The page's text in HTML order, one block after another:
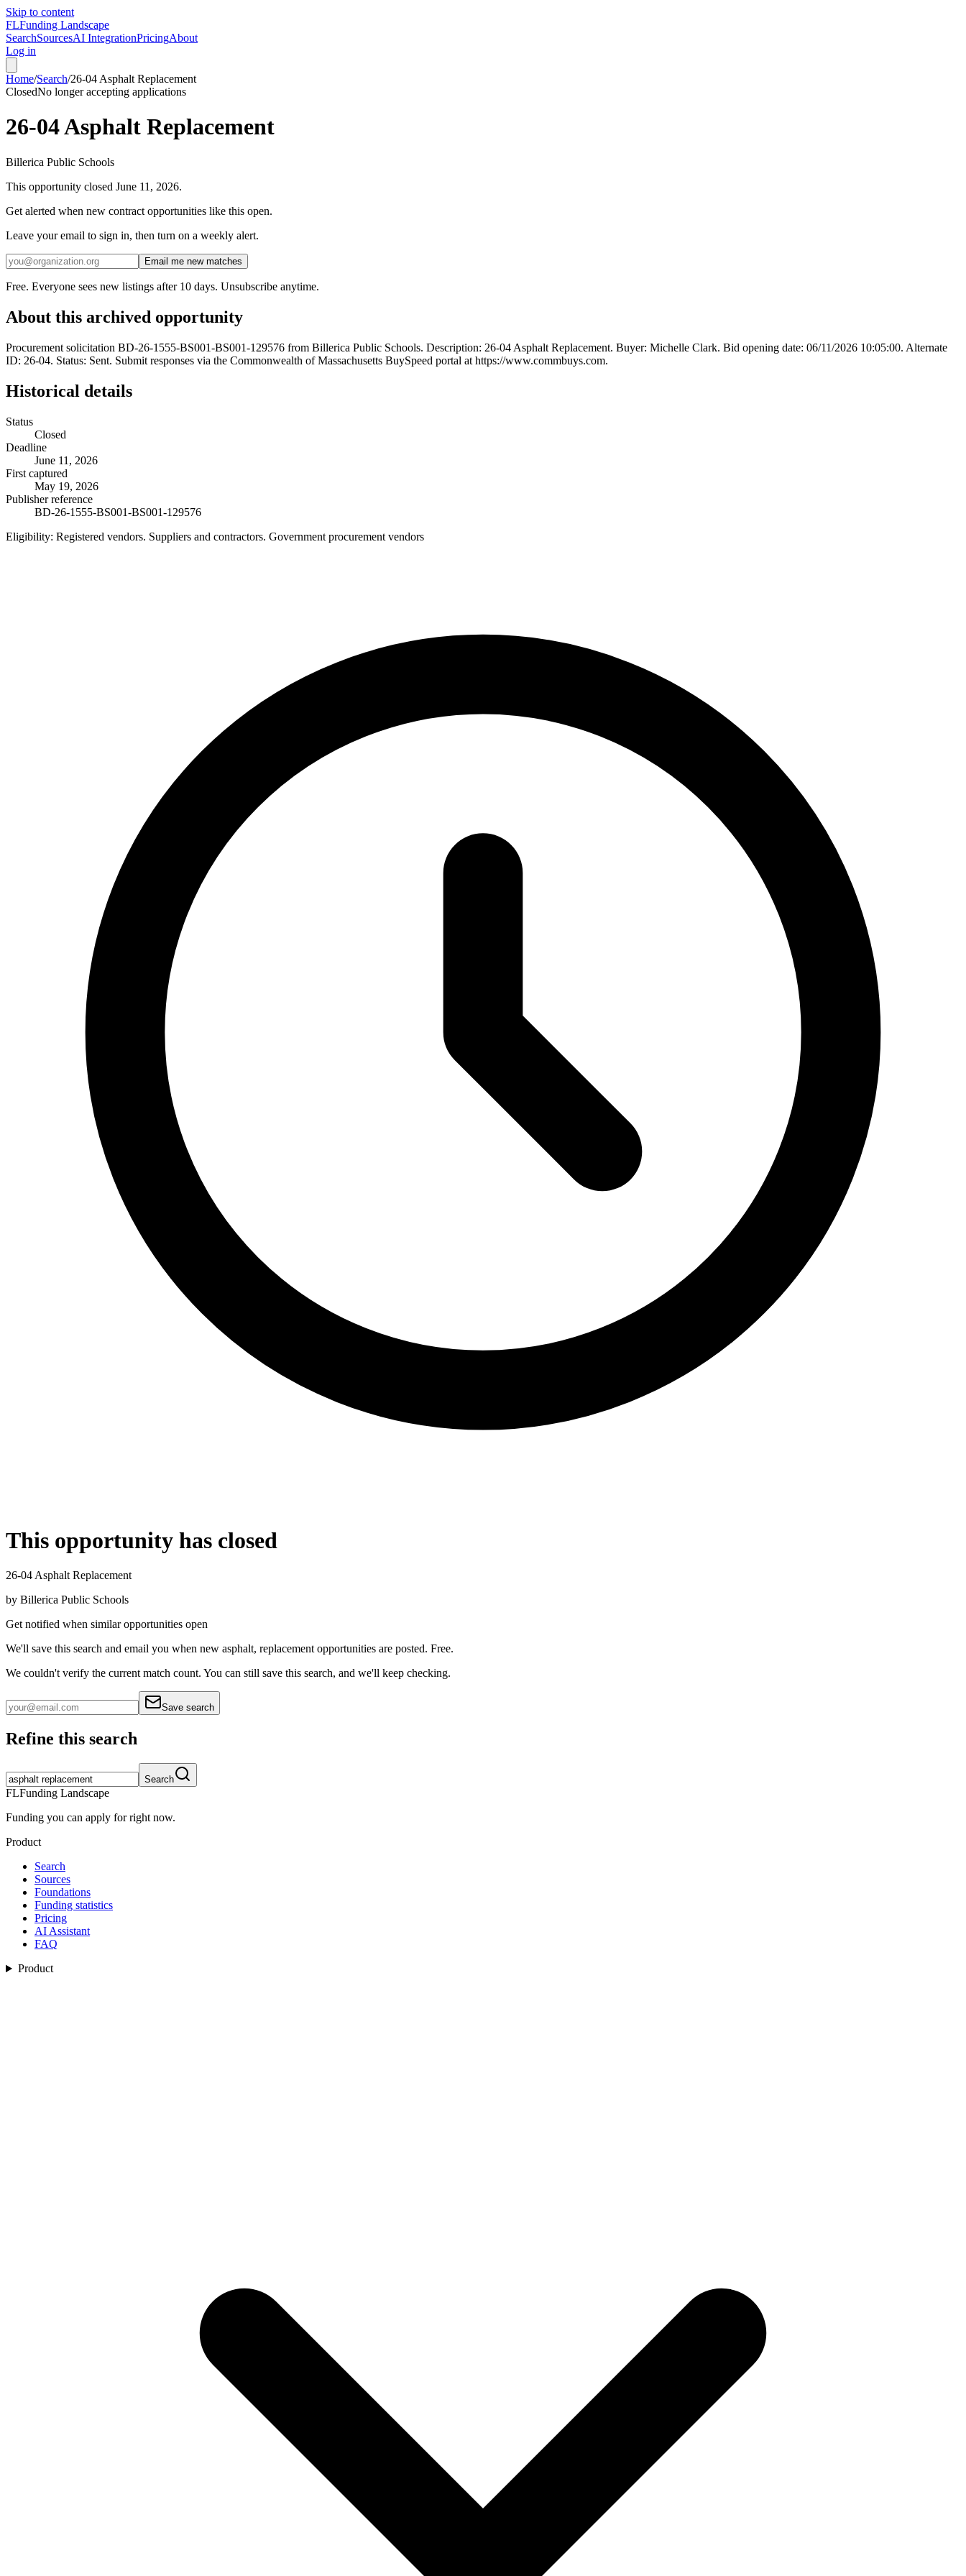
Skip to content
FLFunding Landscape
SearchSourcesAI IntegrationPricingAbout
Log in
Home/Search/26-04 Asphalt Replacement
ClosedNo longer accepting applications
26-04 Asphalt Replacement
Billerica Public Schools
This opportunity closed June 11, 2026.
Get alerted when new contract opportunities like this open.
Leave your email to sign in, then turn on a weekly alert.
Email me new matches
Free. Everyone sees new listings after 10 days. Unsubscribe anytime.
About this archived opportunity
Procurement solicitation BD-26-1555-BS001-BS001-129576 from Billerica Public Schools. Description: 26-04 Asphalt Replacement. Buyer: Michelle Clark. Bid opening date: 06/11/2026 10:05:00. Alternate
ID: 26-04. Status: Sent. Submit responses via the Commonwealth of Massachusetts BuySpeed portal at https://www.commbuys.com.
Historical details
Status
Closed
Deadline
June 11, 2026
First captured
May 19, 2026
Publisher reference
BD-26-1555-BS001-BS001-129576
Eligibility: Registered vendors. Suppliers and contractors. Government procurement vendors
This opportunity has closed
26-04 Asphalt Replacement
by Billerica Public Schools
Get notified when similar opportunities open
We'll save this search and email you when new asphalt, replacement opportunities are posted. Free.
We couldn't verify the current match count. You can still save this search, and we'll keep checking.
Save search
Refine this search
Search
FLFunding Landscape
Funding you can apply for right now.
Product
Search
Sources
Foundations
Funding statistics
Pricing
AI Assistant
FAQ
Product